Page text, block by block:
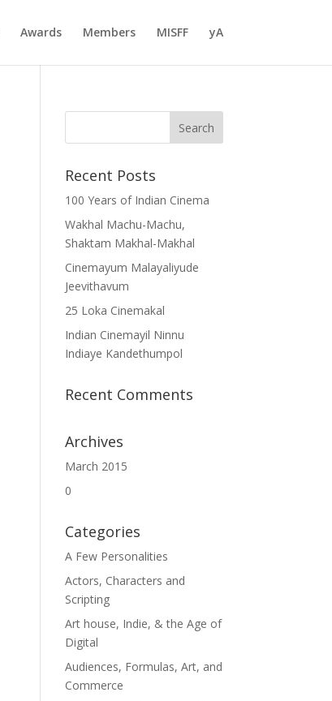
Awards Members MISFF yA
Recent Posts
100 Years of Indian Cinema
Wakhal Machu-Machu,
Shaktam Makhal-Makhal
Cinemayum Malayaliyude
Jeevithavum
25 Loka Cinemakal
Indian Cinemayil Ninnu
Indiaye Kandethumpol
Recent Comments
Archives
March 2015
0
Categories
A Few Personalities
Actors, Characters and
Scripting
Art house, Indie, & the Age of
Digital
Audiences, Formulas, Art, and
Commerce